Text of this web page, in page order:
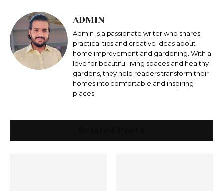
ADMIN
Admin is a passionate writer who shares
practical tips and creative ideas about
home improvement and gardening. With a
love for beautiful living spaces and healthy
gardens, they help readers transform their
homes into comfortable and inspiring
places.